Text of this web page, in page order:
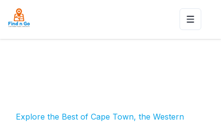
Toggle
Explore the Best of Cape Town, the Western